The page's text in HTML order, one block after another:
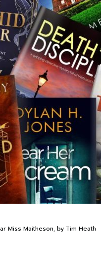
Miss Maitheson, by Tim Heath